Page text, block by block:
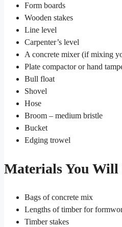
Form boards
Wooden stakes
Line level
Carpenter’s level
A concrete mixer (if mixing
Plate compactor or hand
Bull float
Shovel
Hose
Broom – medium bristle
Bucket
Edging trowel
Materials You Will
Bags of concrete mix
Lengths of timber for
Timber stakes